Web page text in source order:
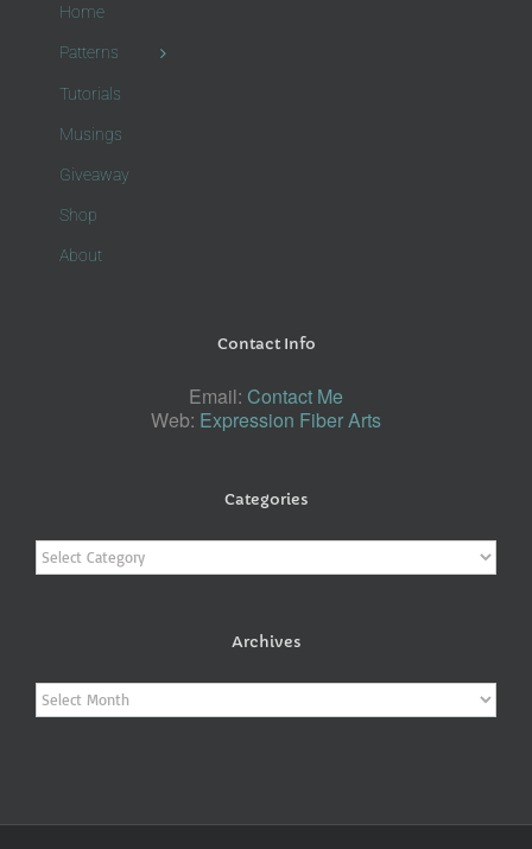
Home
Patterns
Tutorials
Musings
Giveaway
Shop
About
Contact Info
Email: Contact Me
Web: Expression Fiber Arts
Categories
Categories
Archives
Archives